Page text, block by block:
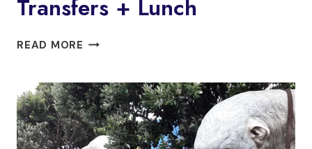
Transfers + Lunch
READ MORE WELLINGTON:
GUIDED
HIKING
TOUR,
TRANSFERS